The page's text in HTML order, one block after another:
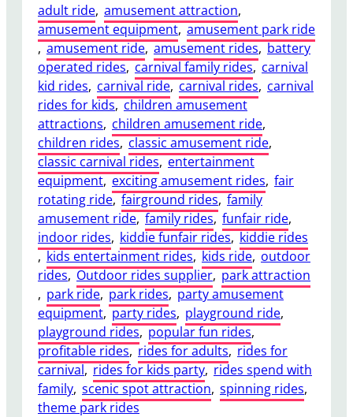
adult ride, amusement attraction,
amusement equipment, amusement park ride
, amusement ride, amusement rides, battery
operated rides, carnival family rides, carnival
kid rides, carnival ride, carnival rides, carnival
rides for kids, children amusement
attractions, children amusement ride,
children rides, classic amusement ride,
classic carnival rides, entertainment
equipment, exciting amusement rides, fair
rotating ride, fairground rides, family
amusement ride, family rides, funfair ride,
indoor rides, kiddie funfair rides, kiddie rides
, kids entertainment rides, kids ride, outdoor
rides, Outdoor rides supplier, park attraction
, park ride, park rides, party amusement
equipment, party rides, playground ride,
playground rides, popular fun rides,
profitable rides, rides for adults, rides for
carnival, rides for kids party, rides spend with
family, scenic spot attraction, spinning rides,
theme park rides